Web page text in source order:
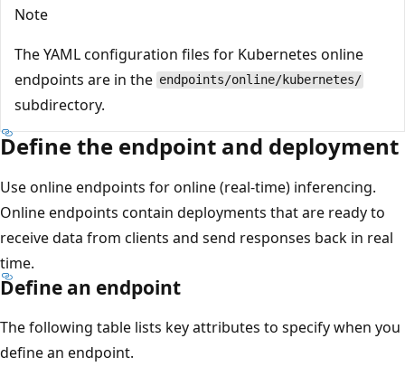
Note
The YAML configuration files for Kubernetes online
endpoints are in the endpoints/online/kubernetes/
subdirectory.
Define the endpoint and deployment
Use online endpoints for online (real-time) inferencing.
Online endpoints contain deployments that are ready to
receive data from clients and send responses back in real
time.
Define an endpoint
The following table lists key attributes to specify when you
define an endpoint.